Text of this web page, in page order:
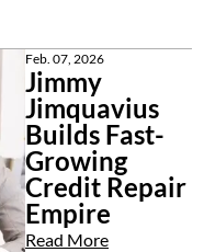
Feb. 07, 2026
Jimmy
Jimquavius
Builds Fast-
Growing
Credit Repair
Empire
Read More